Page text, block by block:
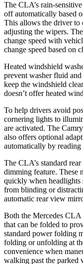
The CLA’s rain-
off automatically based
This allows the driver to
adjusting the wipers.
change speed with
change speed based on
Heated windshield
prevent washer fluid
keep the windshield
doesn’t offer heated
To help drivers avoid
cornering lights to
are activated. The
also offers optional
automatically by reading
The CLA’s standard
dimming feature. These
quickly when
from blinding or
automatic rear view
Both the Mercedes
that can be folded to
standard power folding
folding or unfolding at
convenience when
walking past the parked